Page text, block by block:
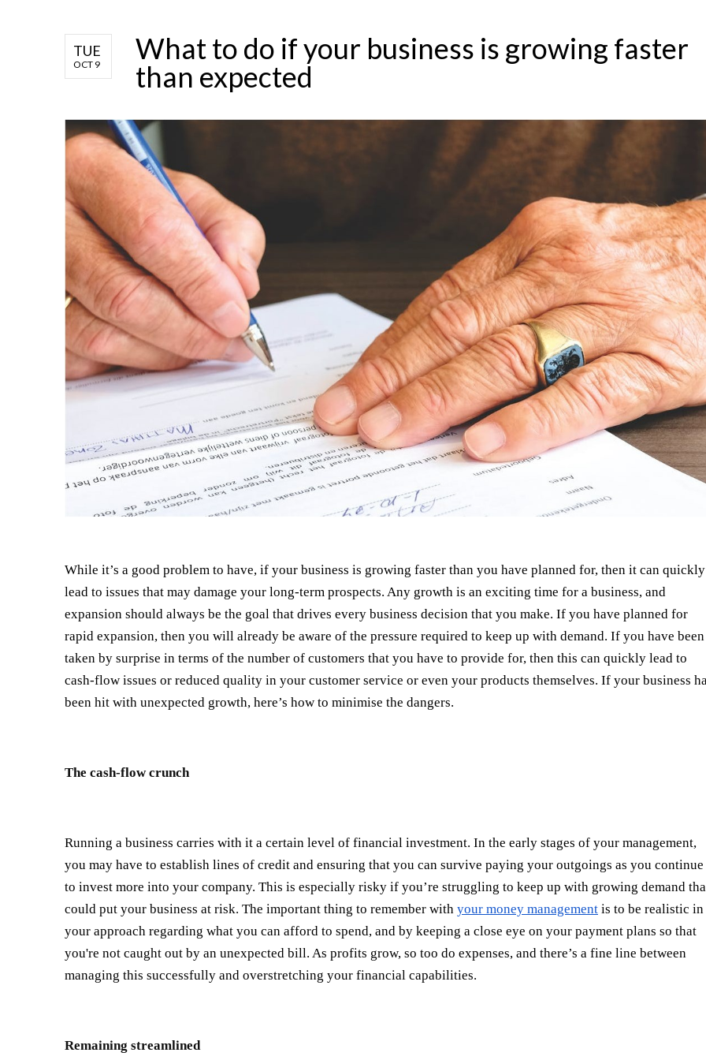
TUE
OCT 9
What to do if your business is growing faster
than expected
While it’s a good problem to have, if your business is growing faster than you have planned for, then it can quickly
lead to issues that may damage your long-term prospects. Any growth is an exciting time for a business, and
expansion should always be the goal that drives every business decision that you make. If you have planned for
rapid expansion, then you will already be aware of the pressure required to keep up with demand. If you have been
taken by surprise in terms of the number of customers that you have to provide for, then this can quickly lead to
cash-flow issues or reduced quality in your customer service or even your products themselves. If your business
been hit with unexpected growth, here’s how to minimise the dangers.
The cash-flow crunch
Running a business carries with it a certain level of financial investment. In the early stages of your management,
you may have to establish lines of credit and ensuring that you can survive paying your outgoings as you continue
to invest more into your company. This is especially risky if you’re struggling to keep up with growing demand
could put your business at risk. The important thing to remember with your money management is to be realistic in
your approach regarding what you can afford to spend, and by keeping a close eye on your payment plans so that
you're not caught out by an unexpected bill. As profits grow, so too do expenses, and there’s a fine line between
managing this successfully and overstretching your financial capabilities.
Remaining streamlined